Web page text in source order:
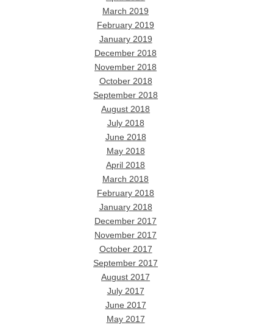
March 2019
February 2019
January 2019
December 2018
November 2018
October 2018
September 2018
August 2018
July 2018
June 2018
May 2018
April 2018
March 2018
February 2018
January 2018
December 2017
November 2017
October 2017
September 2017
August 2017
July 2017
June 2017
May 2017